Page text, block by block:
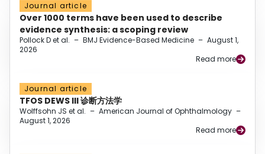
Journal article
Over 1000 terms have been used to describe
evidence synthesis: a scoping review
Pollock D et al. – BMJ Evidence-Based Medicine – August 1,
2026
Read more
Journal article
TFOS DEWS III 诊断方法学
Wolffsohn JS et al. – American Journal of Ophthalmology –
August 1, 2026
Read more